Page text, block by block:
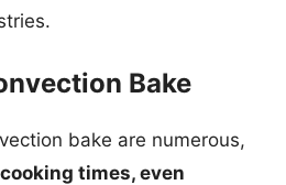
Bake
bake are numerous,
times, even